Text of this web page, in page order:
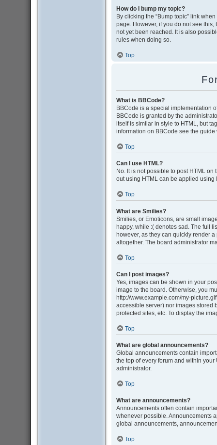
How do I bump my topic?
By clicking the “Bump topic” link
page. However, if you do not see
not yet been reached. It is also
rules when doing so.
Top
What is BBCode?
BBCode is a special implementation
BBCode is granted by the
itself is similar in style to HTML, but
information on BBCode see the
Top
Can I use HTML?
No. It is not possible to post HTML
out using HTML can be applied using
Top
What are Smilies?
Smilies, or Emoticons, are small
happy, while :( denotes sad. The full
however, as they can quickly render
altogether. The board administrator
Top
Can I post images?
Yes, images can be shown in your
image to the board. Otherwise, you
http://www.example.com/my-
accessible server) nor images stored
protected sites, etc. To display the
Top
What are global announcements?
Global announcements contain
the top of every forum and within
administrator.
Top
What are announcements?
Announcements often contain
whenever possible. Announcements
global announcements,
Top